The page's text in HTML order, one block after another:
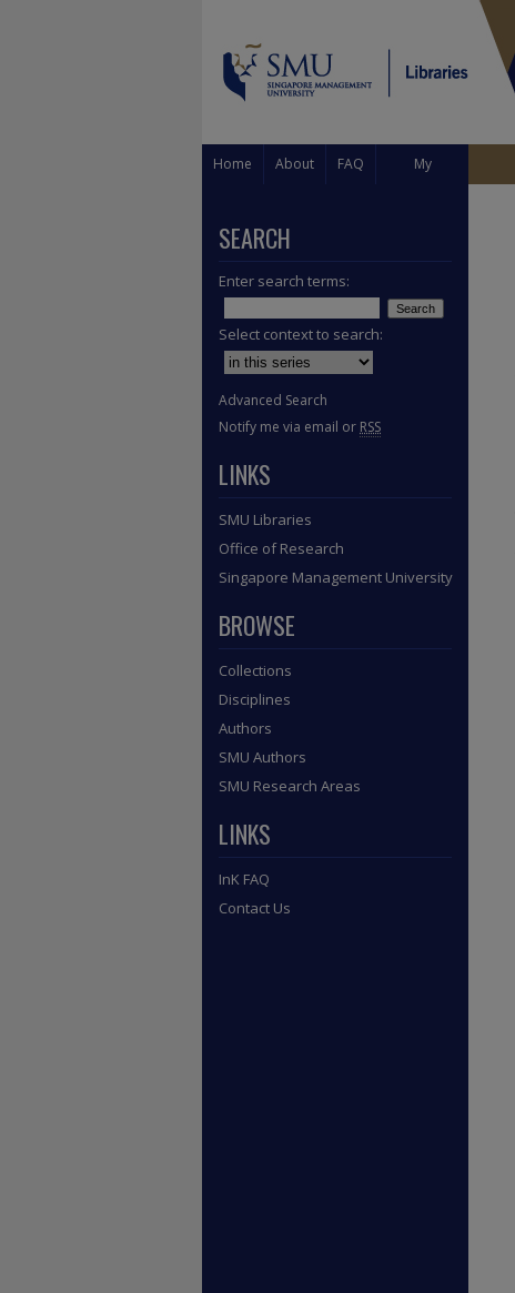
Home About FAQ My
SEARCH
Enter search terms:
Select context to search:
Advanced Search
Notify me via email or RSS
LINKS
SMU Libraries
Office of Research
Singapore Management University
BROWSE
Collections
Disciplines
Authors
SMU Authors
SMU Research Areas
LINKS
InK FAQ
Contact Us